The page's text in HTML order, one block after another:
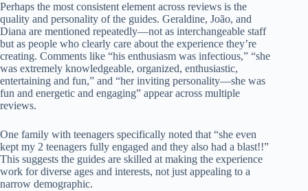
Perhaps the most consistent element across reviews is the
quality and personality of the guides. Geraldine, João, and
Diana are mentioned repeatedly—not as interchangeable staff
but as people who clearly care about the experience they’re
creating. Comments like “his enthusiasm was infectious,” “she
was extremely knowledgeable, organized, enthusiastic,
entertaining and fun,” and “her inviting personality—she was
fun and energetic and engaging” appear across multiple
reviews.
One family with teenagers specifically noted that “she even
kept my 2 teenagers fully engaged and they also had a blast!!”
This suggests the guides are skilled at making the experience
work for diverse ages and interests, not just appealing to a
narrow demographic.